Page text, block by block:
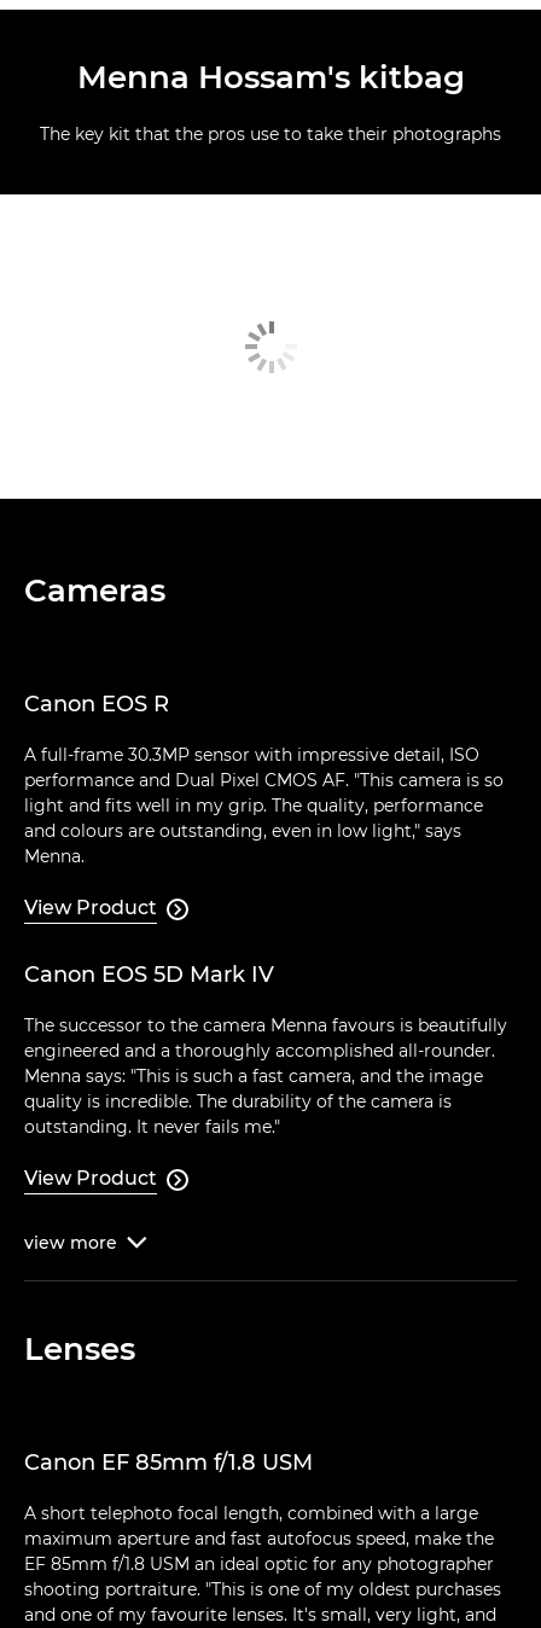
Menna Hossam's kitbag
The key kit that the pros use to take their photographs
Cameras
Canon EOS R
A full-frame 30.3MP sensor with impressive detail, ISO
performance and Dual Pixel CMOS AF. "This camera is so
light and fits well in my grip. The quality, performance
and colours are outstanding, even in low light," says
Menna.
View Product 
Canon EOS 5D Mark IV
The successor to the camera Menna favours is beautifully
engineered and a thoroughly accomplished all-rounder.
Menna says: "This is such a fast camera, and the image
quality is incredible. The durability of the camera is
outstanding. It never fails me."
View Product 
view more 
Lenses
Canon EF 85mm f/1.8 USM
A short telephoto focal length, combined with a large
maximum aperture and fast autofocus speed, make the
EF 85mm f/1.8 USM an ideal optic for any photographer
shooting portraiture. "This is one of my oldest purchases
and one of my favourite lenses. It's small, very light, and